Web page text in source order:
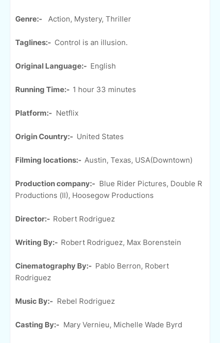
Genre:- Action, Mystery, Thriller
Taglines:- Control is an illusion.
Original Language:- English
Running Time:- 1 hour 33 minutes
Platform:- Netflix
Origin Country:- United States
Filming locations:- Austin, Texas, USA(Downtown)
Production company:- Blue Rider Pictures, Double R
Productions (II), Hoosegow Productions
Director:- Robert Rodriguez
Writing By:- Robert Rodriguez, Max Borenstein
Cinematography By:- Pablo Berron, Robert
Rodriguez
Music By:- Rebel Rodriguez
Casting By:- Mary Vernieu, Michelle Wade Byrd